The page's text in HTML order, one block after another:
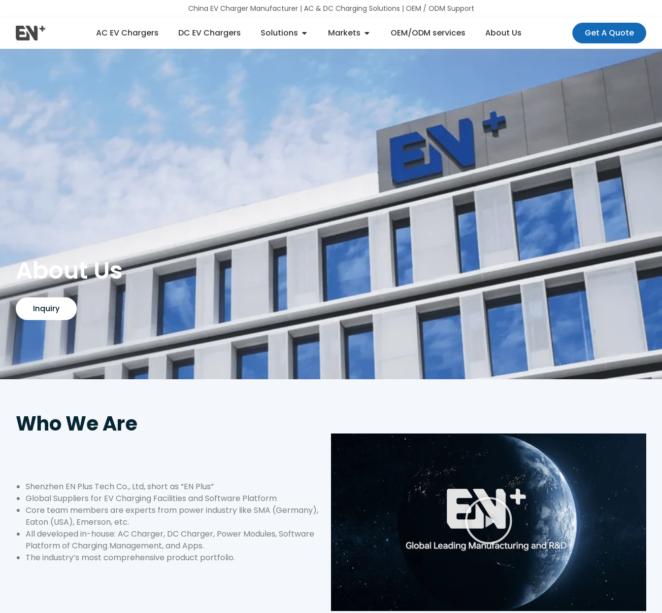
China EV Charger Manufacturer | AC & DC Charging Solutions | OEM / ODM Support
AC EV Chargers DC EV Chargers Solutions Markets OEM/ODM services About Us Get A Quote
About Us
Inquiry
Who We Are
Shenzhen EN Plus Tech Co., Ltd, short as “EN Plus”
Global Suppliers for EV Charging Facilities and Software Platform
Core team members are experts from power industry like SMA (Germany),
Eaton (USA), Emerson, etc.
All developed in-house: AC Charger, DC Charger, Power Modules, Software
Platform of Charging Management, and Apps.
The industry’s most comprehensive product portfolio.